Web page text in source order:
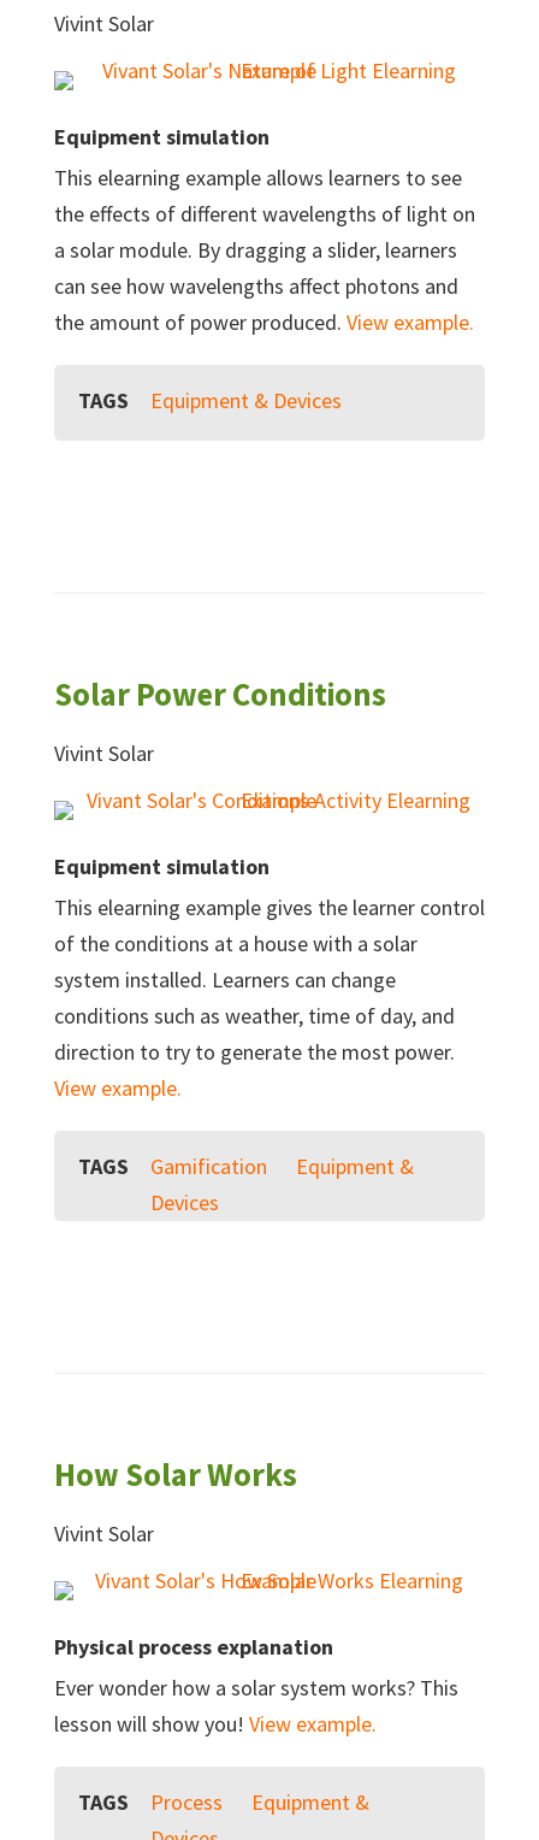
Vivint Solar
Equipment simulation
This elearning example allows learners to see
the effects of different wavelengths of light on
a solar module. By dragging a slider, learners
can see how wavelengths affect photons and
the amount of power produced. View example.
TAGS Equipment & Devices
Solar Power Conditions
Vivint Solar
Equipment simulation
This elearning example gives the learner control
of the conditions at a house with a solar
system installed. Learners can change
conditions such as weather, time of day, and
direction to try to generate the most power.
View example.
TAGS Gamification
Equipment &
Devices
How Solar Works
Vivint Solar
Physical process explanation
Ever wonder how a solar system works? This
lesson will show you! View example.
TAGS Process
Equipment &